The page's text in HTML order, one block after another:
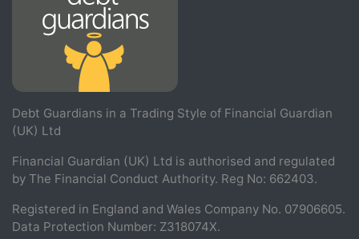
Debt Guardians in a Trading Style of Financial Guardian
(UK) Ltd
Financial Guardian (UK) Ltd is authorised and regulated
by The Financial Conduct Authority. Reg No: 662403.
Registered in England and Wales Company No. 07906605.
Data Protection Number: Z318074X.